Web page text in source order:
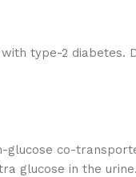
type-2 diabetes.
co-
glucose in the